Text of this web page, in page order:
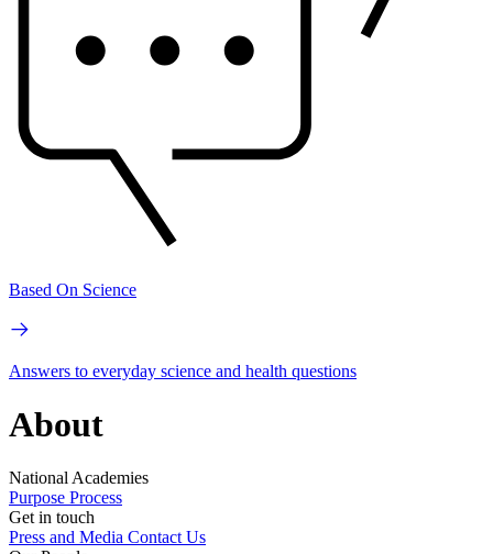
Based On Science
Answers to everyday science and health questions
About
National Academies
Purpose Process
Get in touch
Press and Media Contact Us